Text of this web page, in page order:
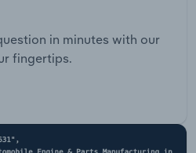
in minutes with our
fingertips.